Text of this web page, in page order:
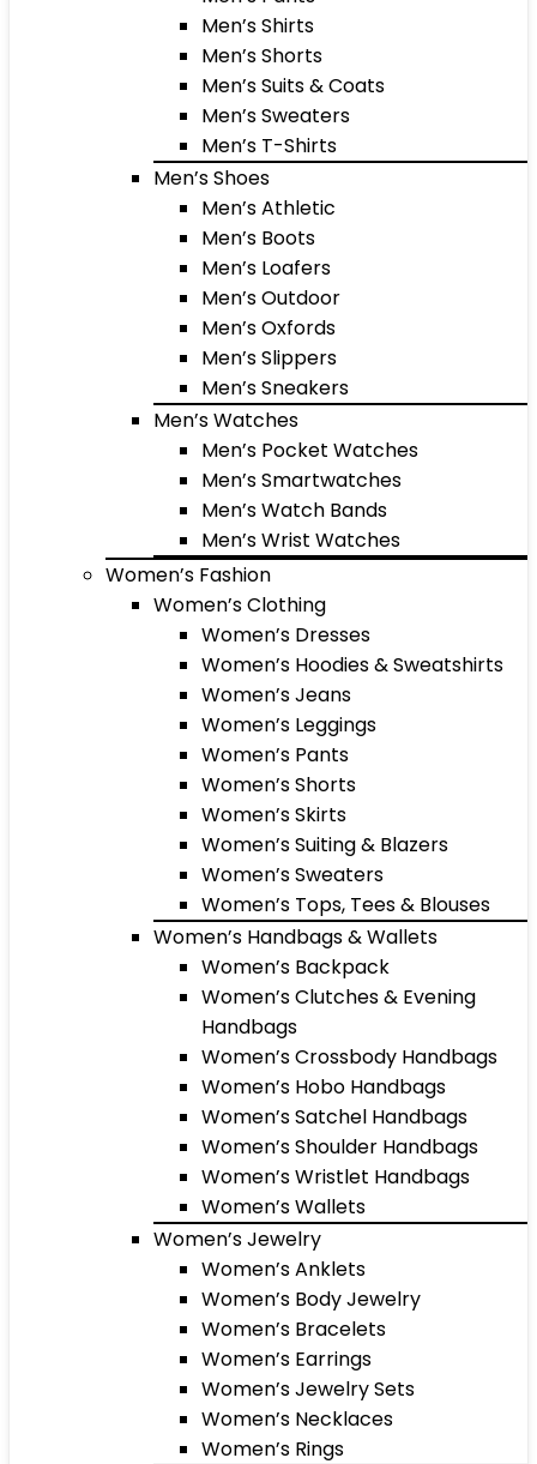
Men’s Shirts
Men’s Shorts
Men’s Suits & Coats
Men’s Sweaters
Men’s T-Shirts
Men’s Shoes
Men’s Athletic
Men’s Boots
Men’s Loafers
Men’s Outdoor
Men’s Oxfords
Men’s Slippers
Men’s Sneakers
Men’s Watches
Men’s Pocket Watches
Men’s Smartwatches
Men’s Watch Bands
Men’s Wrist Watches
Women’s Fashion
Women’s Clothing
Women’s Dresses
Women’s Hoodies & Sweatshirts
Women’s Jeans
Women’s Leggings
Women’s Pants
Women’s Shorts
Women’s Skirts
Women’s Suiting & Blazers
Women’s Sweaters
Women’s Tops, Tees & Blouses
Women’s Handbags & Wallets
Women’s Backpack
Women’s Clutches & Evening
Handbags
Women’s Crossbody Handbags
Women’s Hobo Handbags
Women’s Satchel Handbags
Women’s Shoulder Handbags
Women’s Wristlet Handbags
Women’s Wallets
Women’s Jewelry
Women’s Anklets
Women’s Body Jewelry
Women’s Bracelets
Women’s Earrings
Women’s Jewelry Sets
Women’s Necklaces
Women’s Rings